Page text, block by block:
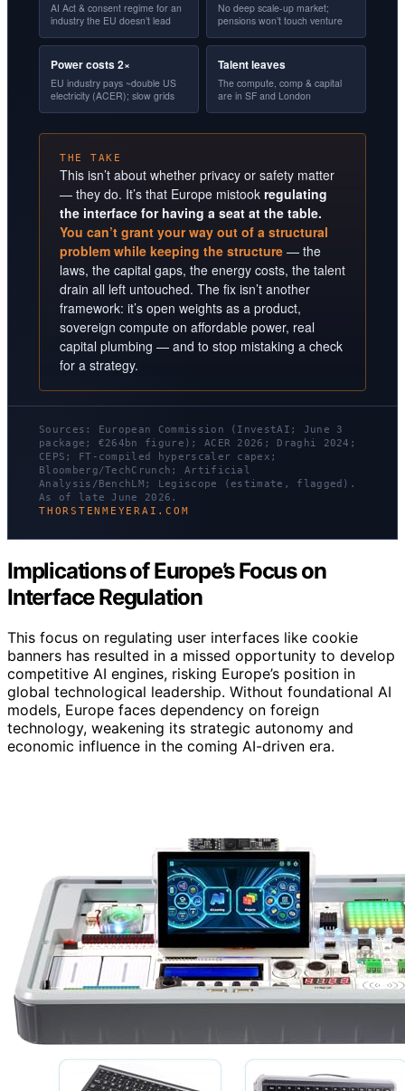
AI Act & consent regime for an
industry the EU doesn’t lead
No deep scale-up market;
pensions won’t touch venture
Power costs 2×
EU industry pays ~double US
electricity (ACER); slow grids
Talent leaves
The compute, comp & capital
are in SF and London
THE TAKE
This isn’t about whether privacy or safety matter
— they do. It’s that Europe mistook regulating
the interface for having a seat at the table.
You can’t grant your way out of a structural
problem while keeping the structure — the
laws, the capital gaps, the energy costs, the talent
drain all left untouched. The fix isn’t another
framework: it’s open weights as a product,
sovereign compute on affordable power, real
capital plumbing — and to stop mistaking a check
for a strategy.
Sources: European Commission (InvestAI; June 3
package; €264bn figure); ACER 2026; Draghi 2024;
CEPS; FT-compiled hyperscaler capex;
Bloomberg/TechCrunch; Artificial
Analysis/BenchLM; Legiscope (estimate, flagged).
As of late June 2026.
THORSTENMEYERAI.COM
Implications of Europe’s Focus on
Interface Regulation
This focus on regulating user interfaces like cookie
banners has resulted in a missed opportunity to develop
competitive AI engines, risking Europe’s position in
global technological leadership. Without foundational AI
models, Europe faces dependency on foreign
technology, weakening its strategic autonomy and
economic influence in the coming AI-driven era.